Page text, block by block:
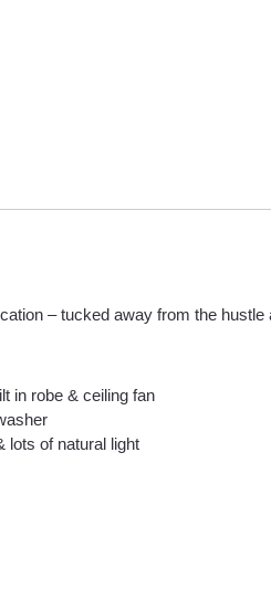
– tucked away from the
in robe & ceiling fan
lots of natural light